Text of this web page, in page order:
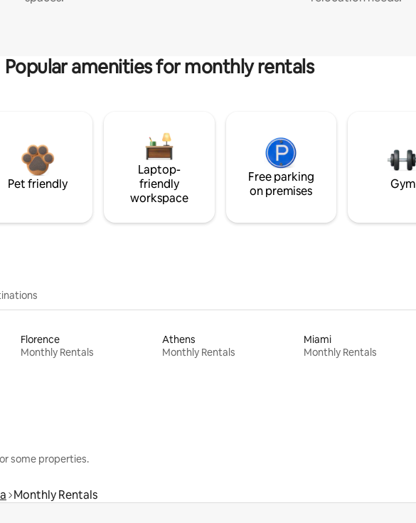
Popular amenities for monthly rentals
Pet friendly
Laptop-
friendly
workspace
Free parking
on premises
Gym
Florence
Monthly Rentals
Athens
Monthly Rentals
Miami
Monthly Rentals
some properties.
Monthly Rentals